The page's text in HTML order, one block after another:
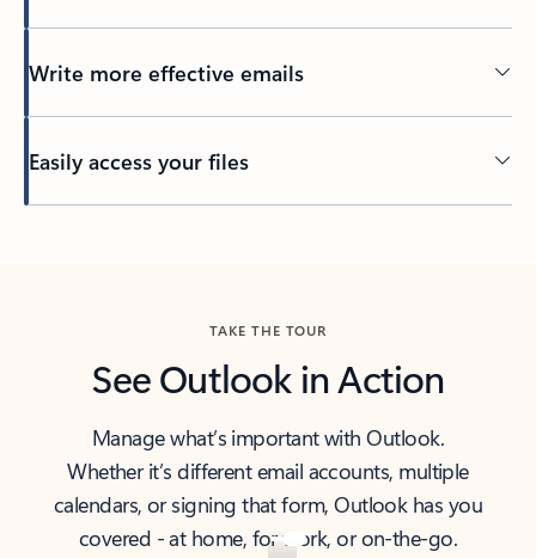
Write more effective emails
Easily access your files
TAKE THE TOUR
See Outlook in Action
Manage what’s important with Outlook.
Whether it’s different email accounts, multiple
calendars, or signing that form, Outlook has you
covered - at home, for work, or on-the-go.